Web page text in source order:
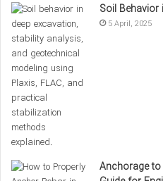
strengthand density. The
be based on project needs
Conclusion and
In this article,
concreteand the tests
discussed the importance of
in achieving optimal strength.
water-to-cement ratio, raw
Soil Behavior
5 April, 2025
Anchorage